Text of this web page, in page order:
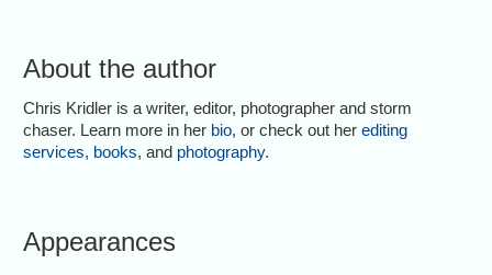
About the author
Chris Kridler is a writer, editor, photographer and storm
chaser. Learn more in her bio, or check out herediting
services, books, and photography.
Appearances